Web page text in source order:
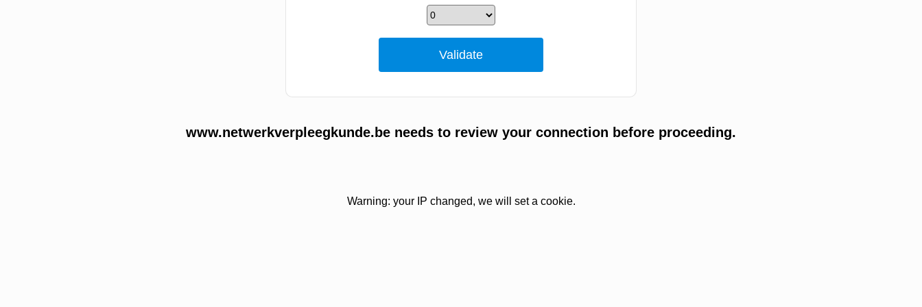
www.netwerkverpleegkunde.be needs to review your connection before proceeding.
Warning: your IP changed, we will set a cookie.